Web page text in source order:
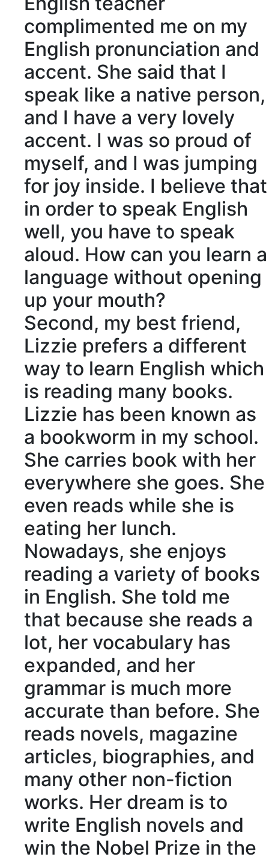
complimented me on my
English pronunciation and
accent. She said that I
speak like a native person,
and I have a very lovely
accent. I was so proud of
myself, and I was jumping
for joy inside. I believe that
in order to speak English
well, you have to speak
aloud. How can you learn a
language without opening
up your mouth?
Second, my best friend,
Lizzie prefers a different
way to learn English which
is reading many books.
Lizzie has been known as
a bookworm in my school.
She carries book with her
everywhere she goes. She
even reads while she is
eating her lunch.
Nowadays, she enjoys
reading a variety of books
in English. She told me
that because she reads a
lot, her vocabulary has
expanded, and her
grammar is much more
accurate than before. She
reads novels, magazine
articles, biographies, and
many other non-fiction
works. Her dream is to
write English novels and
win the Nobel Prize in the